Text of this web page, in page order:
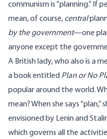
communism is “planning.” If
mean, of course, central
by the government—one
anyone except the
A British lady, who also is a
a book entitled Plan or No
popular around the world.
mean? When she says
envisioned by Lenin and
which governs all the